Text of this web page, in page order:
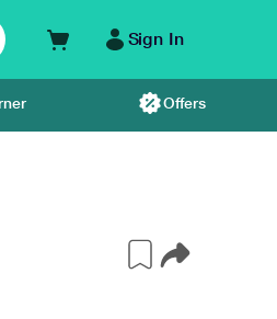
Sign In
Offers